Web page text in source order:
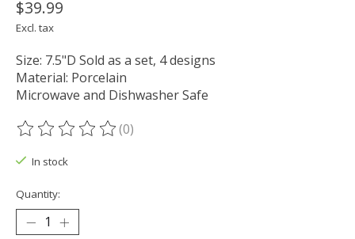
$39.99
Excl. tax
Size: 7.5"D Sold as a set, 4 designs
Material: Porcelain
Microwave and Dishwasher Safe
The rating of this product is
(0)
In stock
Quantity: